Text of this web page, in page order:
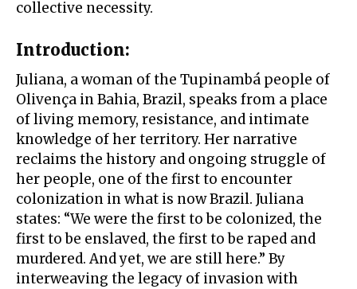
collective necessity.
Introduction:
Juliana, a woman of the Tupinambá people of
Olivença in Bahia, Brazil, speaks from a place
of living memory, resistance, and intimate
knowledge of her territory. Her narrative
reclaims the history and ongoing struggle of
her people, one of the first to encounter
colonization in what is now Brazil. Juliana
states: “We were the first to be colonized, the
first to be enslaved, the first to be raped and
murdered. And yet, we are still here.” By
interweaving the legacy of invasion with